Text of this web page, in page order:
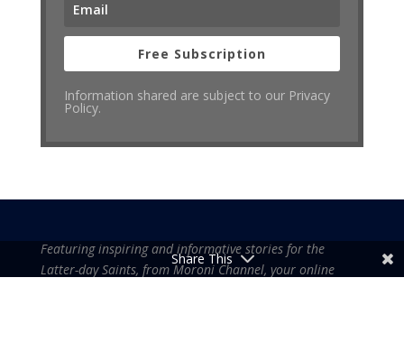
Free Subscription
Information shared are subject to our Privacy
Policy.
Featuring inspiring and informative stories for the
Latter-day Saints, from Moroni Channel, your online
Share This